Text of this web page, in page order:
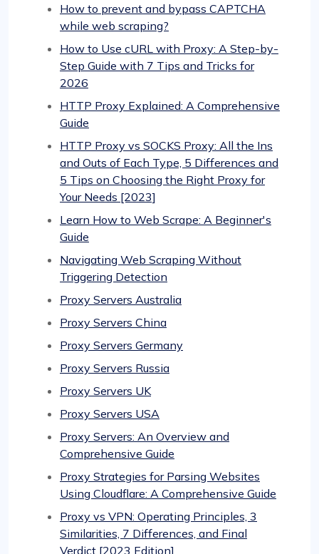
How to prevent and bypass CAPTCHA
while web scraping?
How tо Use cURL with Proxy: A Step-by-
Step Guide with 7 Tips and Tricks for
2026
HTTP Proxy Explained: A Comprehensive
Guide
HTTP Proxy vs SOCKS Proxy: All the Ins
and Outs of Each Type, 5 Differences and
5 Tips on Choosing the Right Proxy for
Your Needs [2023]
Learn How to Web Scrape: A Beginner's
Guide
Navigating Web Scraping Without
Triggering Detection
Proxy Servers Australia
Proxy Servers China
Proxy Servers Germany
Proxy Servers Russia
Proxy Servers UK
Proxy Servers USA
Proxy Servers: An Overview and
Comprehensive Guide
Proxy Strategies for Parsing Websites
Using Cloudflare: A Comprehensive Guide
Proxy vs VPN: Operating Principles, 3
Similarities, 7 Differences, and Final
Verdict [2023 Edition]